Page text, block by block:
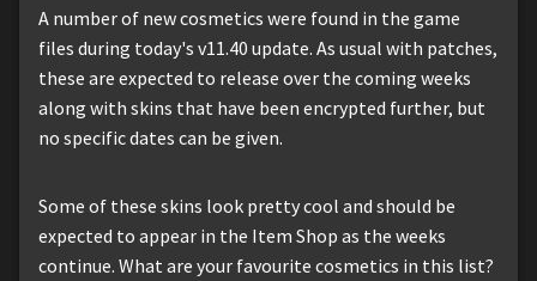
A number of new cosmetics were found in the game
files during today's v11.40 update. As usual with patches,
these are expected to release over the coming weeks
along with skins that have been encrypted further, but
no specific dates can be given.
Some of these skins look pretty cool and should be
expected to appear in the Item Shop as the weeks
continue. What are your favourite cosmetics in this list?